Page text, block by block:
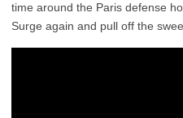
time around the Paris defense
Surge again and pull off the